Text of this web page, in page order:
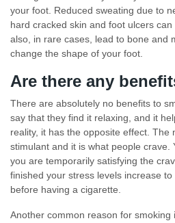
your foot. Reduced sweating due to
hard cracked skin and foot ulcers
also, in rare cases, lead to bone and
change the shape of your foot.
Are there any
There are absolutely no benefits to
say that they find it relaxing, and it
reality, it has the opposite effect. The
stimulant and it is what people crave.
you are temporarily satisfying the
finished your stress levels increase
before having a cigarette.
Another common reason for smoking